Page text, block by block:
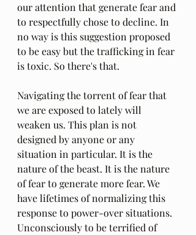
our attention that generate fear and
to respectfully chose to decline. In
no way is this suggestion proposed
to be easy but the trafficking in fear
is toxic. So there's that.
Navigating the torrent of fear that
we are exposed to lately will
weaken us. This plan is not
designed by anyone or any
situation in particular. It is the
nature of the beast. It is the nature
of fear to generate more fear. We
have lifetimes of normalizing this
response to power-over situations.
Unconsciously to be terrified of